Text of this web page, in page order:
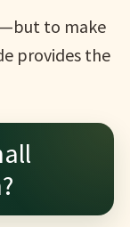
to make
provides the